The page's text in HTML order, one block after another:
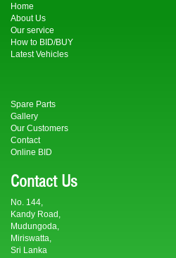
Home
About Us
Our service
How to BID/BUY
Latest Vehicles
Spare Parts
Gallery
Our Customers
Contact
Online BID
Contact Us
No. 144,
Kandy Road,
Mudungoda,
Miriswatta,
Sri Lanka